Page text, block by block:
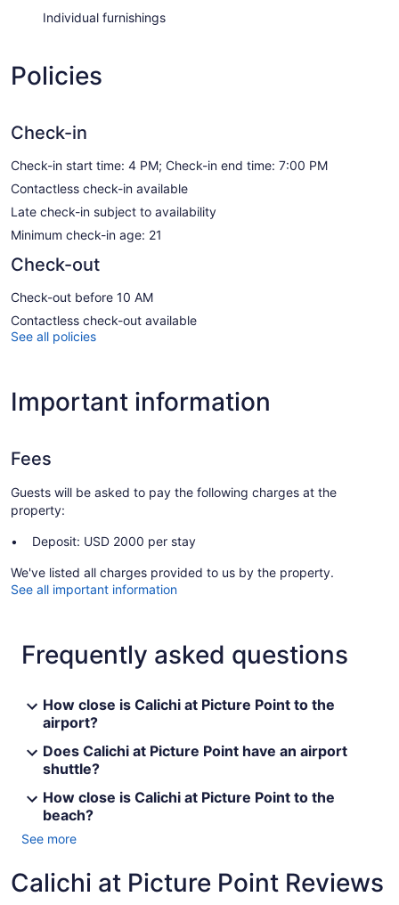
Individual furnishings
Policies
Check-in
Check-in start time: 4 PM; Check-in end time: 7:00 PM
Contactless check-in available
Late check-in subject to availability
Minimum check-in age: 21
Check-out
Check-out before 10 AM
Contactless check-out available
See all policies
Important information
Fees
Guests will be asked to pay the following charges at the
property:
Deposit: USD 2000 per stay
We've listed all charges provided to us by the property.
See all important information
Frequently asked questions
How close is Calichi at Picture Point to the
airport?
Does Calichi at Picture Point have an airport
shuttle?
How close is Calichi at Picture Point to the
beach?
See more
Calichi at Picture Point Reviews